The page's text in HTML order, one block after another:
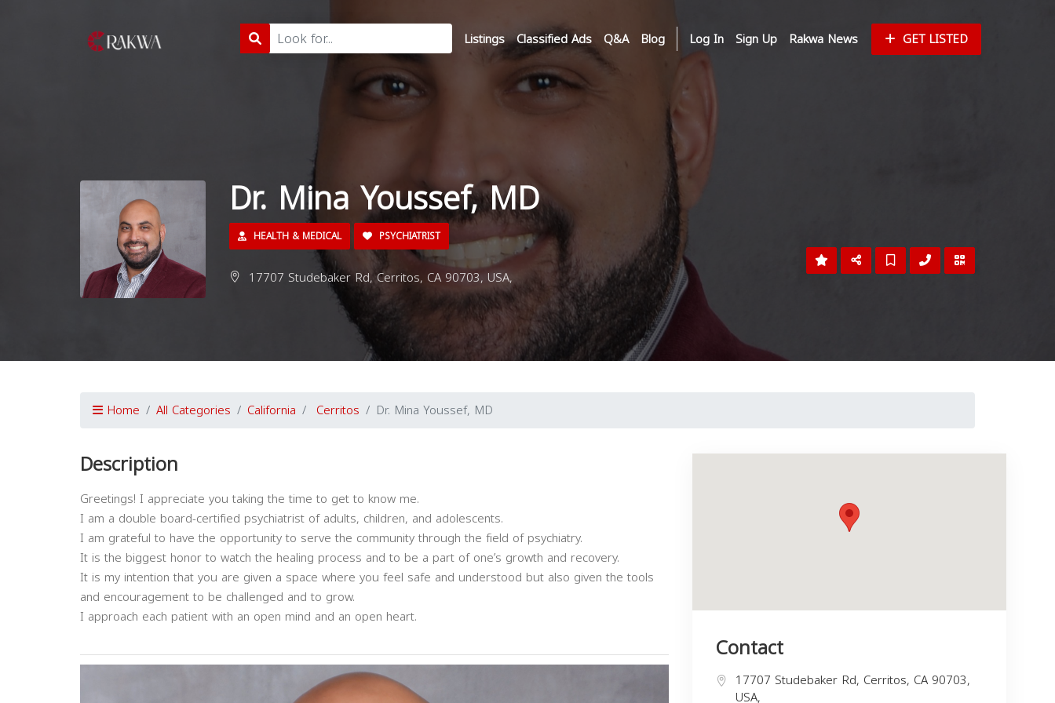
Listings Classified Ads Q&A Blog Log In Sign Up Rakwa News GET LISTED
Dr. Mina Youssef, MD
HEALTH & MEDICAL PSYCHIATRIST
17707 Studebaker Rd, Cerritos, CA 90703, USA,
Home All Categories California Cerritos Dr. Mina Youssef, MD
Description
Greetings! I appreciate you taking the time to get to know me.
I am a double board-certified psychiatrist of adults, children, and adolescents.
I am grateful to have the opportunity to serve the community through the field of psychiatry.
It is the biggest honor to watch the healing process and to be a part of one’s growth and recovery.
It is my intention that you are given a space where you feel safe and understood but also given the tools
and encouragement to be challenged and to grow.
I approach each patient with an open mind and an open heart.
Contact
17707 Studebaker Rd, Cerritos, CA 90703,
USA,